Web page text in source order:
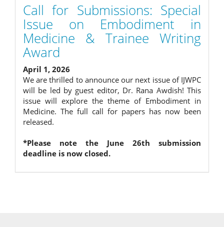
Call for Submissions: Special
Issue on Embodiment in
Medicine & Trainee Writing
Award
April 1, 2026
We are thrilled to announce our next issue of IJWPC
will be led by guest editor, Dr. Rana Awdish! This
issue will explore the theme of Embodiment in
Medicine. The full call for papers has now been
released.
*Please note the June 26th submission
deadline is now closed.